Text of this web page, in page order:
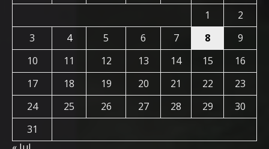
1
2
3
4 5 6 7 8
9
10
11 12 13 14 15
16
17
18 19 20 21 22
23
24
25 26 27 28 29
30
31